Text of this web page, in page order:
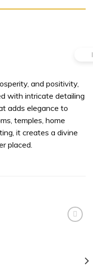
and positivity,
with intricate detailing
adds elegance to
temples, home
it creates a divine
placed.